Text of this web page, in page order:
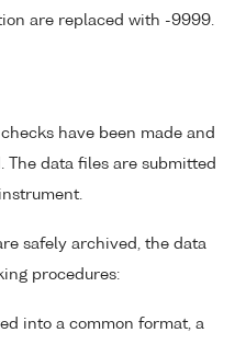
are replaced with -9999.
have been made and
data files are submitted
safely archived, the data
procedures:
into a common format, a